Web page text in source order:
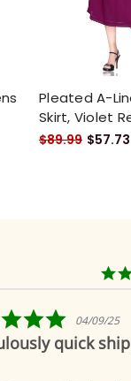
Pleated A-
Skirt, Violet
$89.99 $57.73
5.0
star
rating
04/09/25
quick shipping,